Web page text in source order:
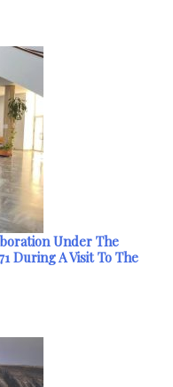
Under The
During A Visit To The